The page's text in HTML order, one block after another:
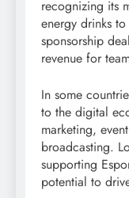
recognizing its
energy drinks
sponsorship
revenue for
In some
to the digital
marketing,
broadcasting.
supporting
potential to